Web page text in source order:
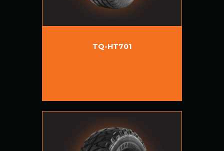
TQ-HT701